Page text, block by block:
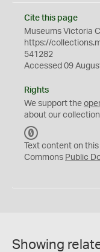
Cite this page
Museums Victoria
https://
541282
Accessed 09
Rights
We support the
about our
C
0
Text content on
Commons Public
Showing